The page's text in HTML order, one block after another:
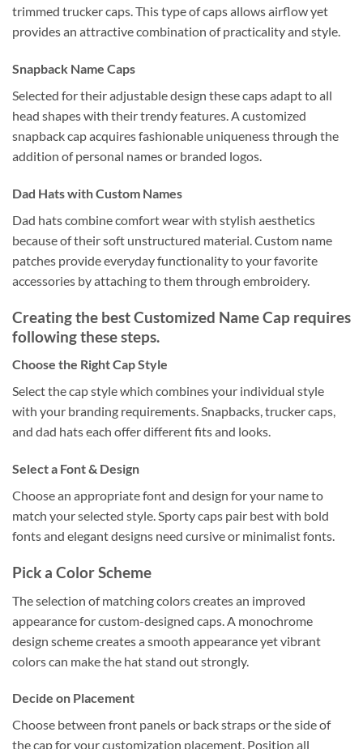
trimmed trucker caps. This type of caps allows airflow yet
provides an attractive combination of practicality and style.
Snapback Name Caps
Selected for their adjustable design these caps adapt to all
head shapes with their trendy features. A customized
snapback cap acquires fashionable uniqueness through the
addition of personal names or branded logos.
Dad Hats with Custom Names
Dad hats combine comfort wear with stylish aesthetics
because of their soft unstructured material. Custom name
patches provide everyday functionality to your favorite
accessories by attaching to them through embroidery.
Creating the best Customized Name Cap requires
following these steps.
Choose the Right Cap Style
Select the cap style which combines your individual style
with your branding requirements. Snapbacks, trucker caps,
and dad hats each offer different fits and looks.
Select a Font & Design
Choose an appropriate font and design for your name to
match your selected style. Sporty caps pair best with bold
fonts and elegant designs need cursive or minimalist fonts.
Pick a Color Scheme
The selection of matching colors creates an improved
appearance for custom-designed caps. A monochrome
design scheme creates a smooth appearance yet vibrant
colors can make the hat stand out strongly.
Decide on Placement
Choose between front panels or back straps or the side of
the cap for your customization placement. Position all